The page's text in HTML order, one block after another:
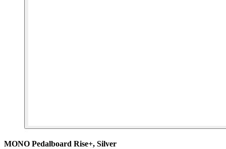
MONO Pedalboard Rise+, Silver